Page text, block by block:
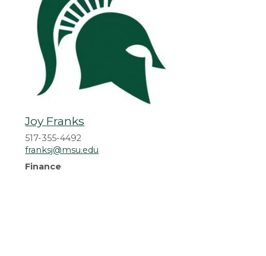
Joy Franks
517-355-4492
franksj@msu.edu
Finance